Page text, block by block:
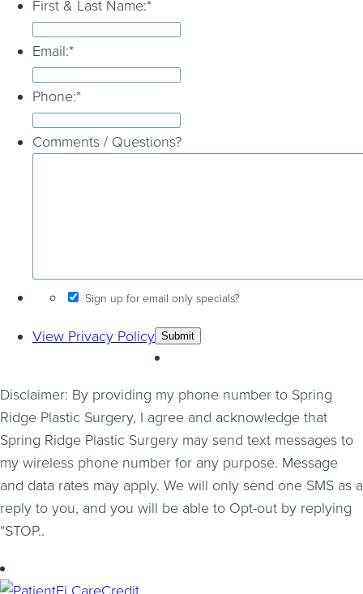
First & Last Name:*
Email:*
Phone:*
Comments / Questions?
Sign up for email only specials?
View Privacy Policy
Disclaimer: By providing my phone number to Spring
Ridge Plastic Surgery, I agree and acknowledge that
Spring Ridge Plastic Surgery may send text messages to
my wireless phone number for any purpose. Message
and data rates may apply. We will only send one SMS as a
reply to you, and you will be able to Opt-out by replying
“STOP..